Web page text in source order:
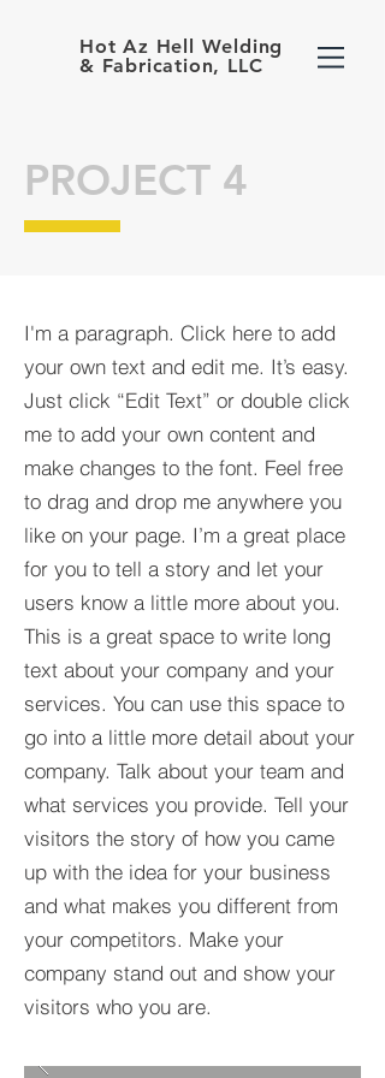
Hot Az Hell Welding
& Fabrication, LLC
PROJECT 4
I'm a paragraph. Click here to add
your own text and edit me. It’s easy.
Just click “Edit Text” or double click
me to add your own content and
make changes to the font. Feel free
to drag and drop me anywhere you
like on your page. I’m a great place
for you to tell a story and let your
users know a little more about you.​
This is a great space to write long
text about your company and your
services. You can use this space to
go into a little more detail about your
company. Talk about your team and
what services you provide. Tell your
visitors the story of how you came
up with the idea for your business
and what makes you different from
your competitors. Make your
company stand out and show your
visitors who you are.